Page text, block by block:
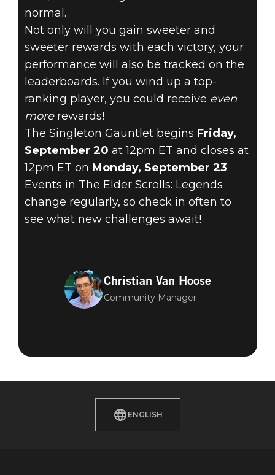
normal.
Not only will you gain sweeter and
sweeter rewards with each victory, your
performance will also be tracked on the
leaderboards. If you wind up a top-
ranking player, you could receive even
morerewards!
The Singleton Gauntlet begins Friday,
September 20 at 12pm ET and closes at
12pm ET on Monday, September 23.
Events in The Elder Scrolls: Legends
change regularly, so check in often to
see what new challenges await!
Christian Van Hoose
Community Manager
ENGLISH